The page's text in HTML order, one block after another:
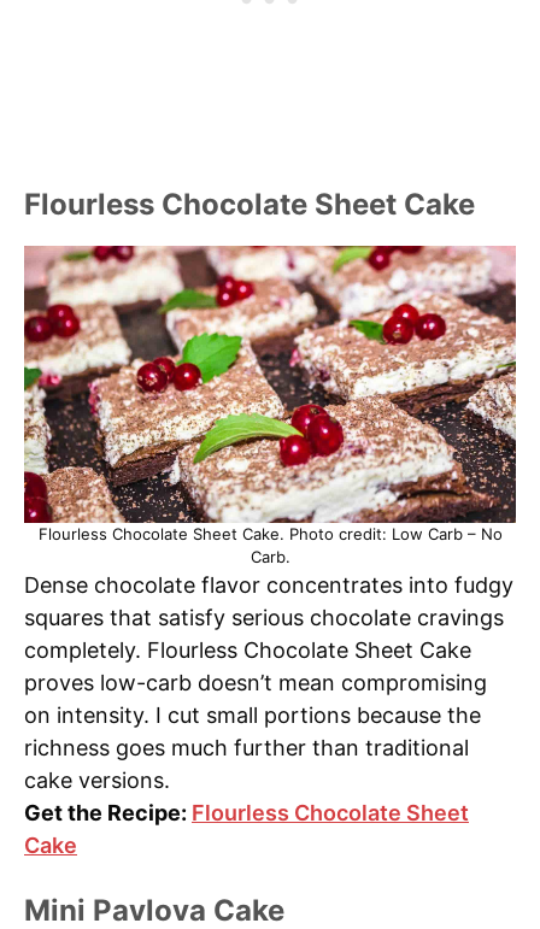
Flourless Chocolate Sheet Cake
Flourless Chocolate Sheet Cake. Photo credit: Low Carb – No
Carb.
Dense chocolate flavor concentrates into fudgy
squares that satisfy serious chocolate cravings
completely. Flourless Chocolate Sheet Cake
proves low-carb doesn’t mean compromising
on intensity. I cut small portions because the
richness goes much further than traditional
cake versions.
Get the Recipe: Flourless Chocolate Sheet
Cake
Mini Pavlova Cake